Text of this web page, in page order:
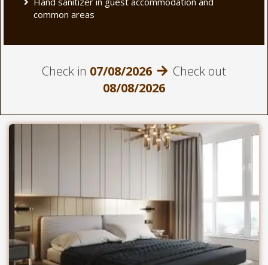
common areas
Check in 07/08/2026
Check out
08/08/2026